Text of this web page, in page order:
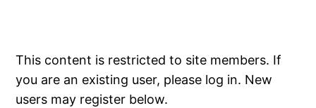
This content is restricted to site members. If
you are an existing user, please log in. New
users may register below.